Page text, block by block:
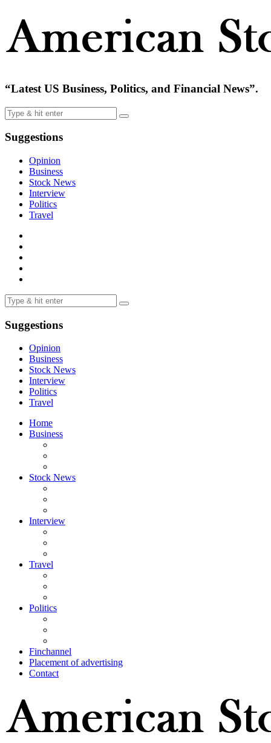
“Latest US Business, Politics, and Financial News”.
Suggestions
Opinion
Business
Stock News
Interview
Politics
Travel
Suggestions
Opinion
Business
Stock News
Interview
Politics
Travel
Home
Business
Stock News
Interview
Travel
Politics
Finchannel
Placement of advertising
Contact